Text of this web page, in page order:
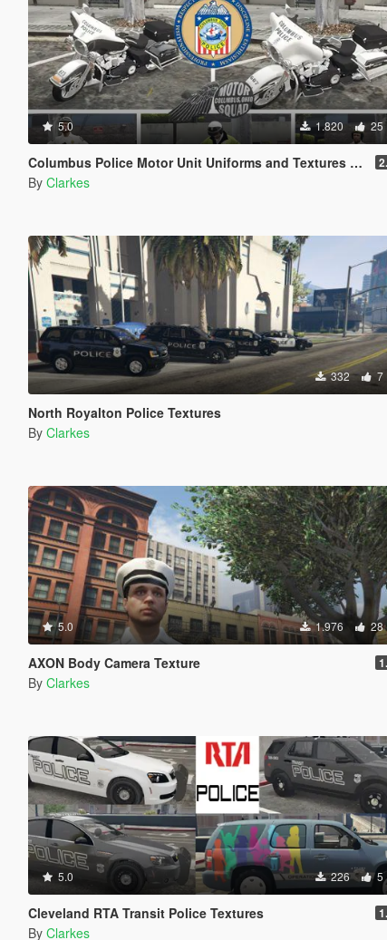
5.0 1.820 25
Columbus Police Motor Unit Uniforms and Textures [EUP & AI]
By Clarkes
332 7
North Royalton Police Textures
By Clarkes
5.0 1.976 28
AXON Body Camera Texture
By Clarkes
5.0 226 5
Cleveland RTA Transit Police Textures
By Clarkes